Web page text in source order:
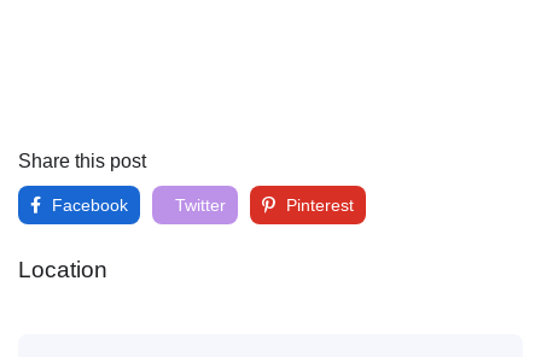
Share this post
Facebook Twitter Pinterest
Location